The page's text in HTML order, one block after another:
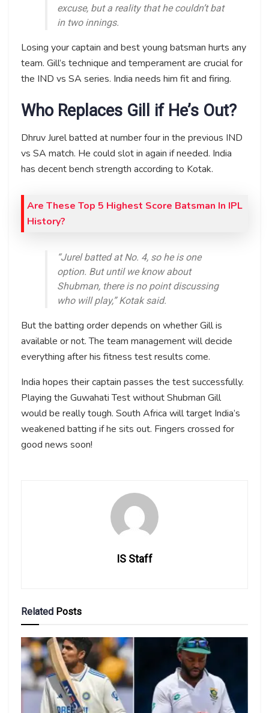
excuse, but a reality that he couldn’t bat
in two innings.
Losing your captain and best young batsman hurts any
team. Gill’s technique and temperament are crucial for
the IND vs SA series. India needs him fit and firing.
Who Replaces Gill if He’s Out?
Dhruv Jurel batted at number four in the previous IND
vs SA match. He could slot in again if needed. India
has decent bench strength according to Kotak.
Are These Top 5 Highest Score Batsman In IPL
History?
“Jurel batted at No. 4, so he is one
option. But until we know about
Shubman, there is no point discussing
who will play,” Kotak said.
But the batting order depends on whether Gill is
available or not. The team management will decide
everything after his fitness test results come.
India hopes their captain passes the test successfully.
Playing the Guwahati Test without Shubman Gill
would be really tough. South Africa will target India’s
weakened batting if he sits out. Fingers crossed for
good news soon!
IS Staff
Related Posts